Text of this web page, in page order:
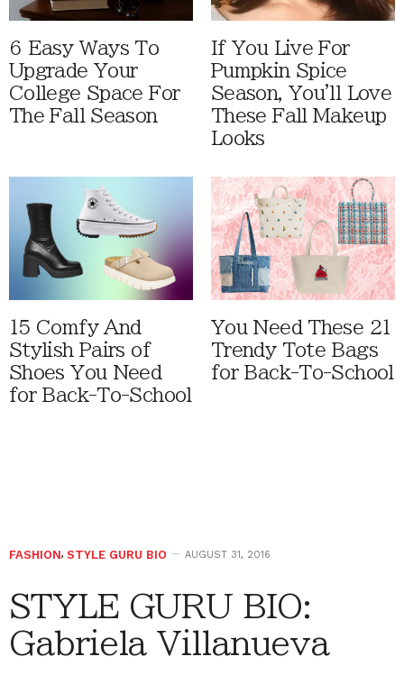
6 Easy Ways To
Upgrade Your
College Space For
The Fall Season
If You Live For
Pumpkin Spice
Season, You'll Love
These Fall Makeup
Looks
15 Comfy And
Stylish Pairs of
Shoes You Need
for Back-To-School
You Need These 21
Trendy Tote Bags
for Back-To-School
FASHION, STYLE GURU BIO AUGUST 31, 2016
STYLE GURU BIO:
Gabriela Villanueva